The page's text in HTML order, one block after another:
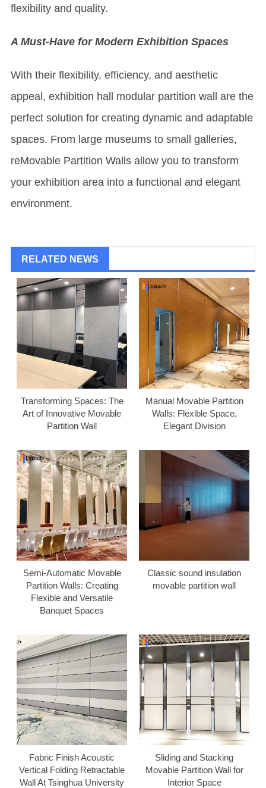
flexibility and quality.
A Must-Have for Modern Exhibition Spaces
With their flexibility, efficiency, and aesthetic
appeal, exhibition hall modular partition wall are the
perfect solution for creating dynamic and adaptable
spaces. From large museums to small galleries,
reMovable Partition Walls allow you to transform
your exhibition area into a functional and elegant
environment.
RELATED NEWS
Transforming Spaces: The
Art of Innovative Movable
Partition Wall
Manual Movable Partition
Walls: Flexible Space,
Elegant Division
Semi-Automatic Movable
Partition Walls: Creating
Flexible and Versatile
Banquet Spaces
Classic sound insulation
movable partition wall
Fabric Finish Acoustic
Vertical Folding Retractable
Wall At Tsinghua University
Sliding and Stacking
Movable Partition Wall for
Interior Space